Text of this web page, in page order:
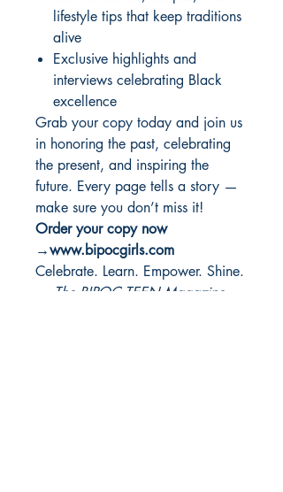
lifestyle tips that keep traditions
alive
Exclusive highlights and
interviews celebrating Black
excellence
Grab your copy today and join us
in honoring the past, celebrating
the present, and inspiring the
future. Every page tells a story —
make sure you don’t miss it!
Order your copy now
→www.bipocgirls.com
Celebrate. Learn. Empower. Shine.
The BIPOC TEEN Magazine